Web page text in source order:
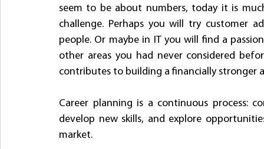
seem to be about numbers, today it is
challenge. Perhaps you will try customer
people. Or maybe in IT you will find a
other areas you had never considered
contributes to building a financially stronger
Career planning is a continuous process:
develop new skills, and explore
market.